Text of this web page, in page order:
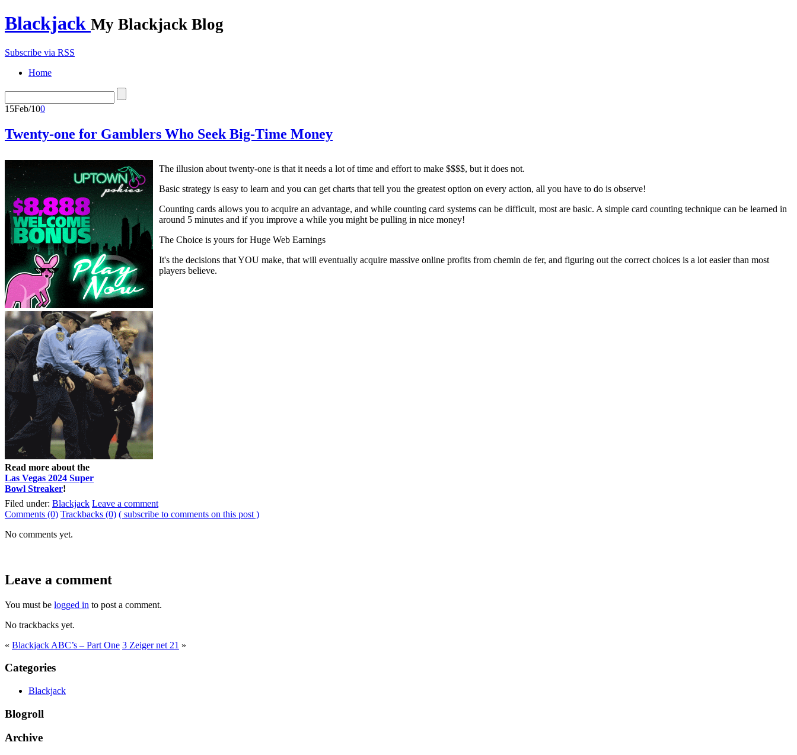
Blackjack My Blackjack Blog
Subscribe via RSS
Home
15Feb/100
Twenty-one for Gamblers Who Seek Big-Time Money
Read more about the
Las Vegas 2024 Super
Bowl Streaker!
The illusion about twenty-one is that it needs a lot of time and effort to make $$$$, but it does not.
Basic strategy is easy to learn and you can get charts that tell you the greatest option on every action, all you have to do is observe!
Counting cards allows you to acquire an advantage, and while counting card systems can be difficult, most are basic. A simple card counting technique can be learned in
around 5 minutes and if you improve a while you might be pulling in nice money!
The Choice is yours for Huge Web Earnings
It's the decisions that YOU make, that will eventually acquire massive online profits from chemin de fer, and figuring out the correct choices is a lot easier than most
players believe.
Filed under: Blackjack Leave a comment
Comments (0) Trackbacks (0) ( subscribe to comments on this post )
No comments yet.
Leave a comment
You must be logged in to post a comment.
No trackbacks yet.
« Blackjack ABC’s – Part One 3 Zeiger net 21 »
Categories
Blackjack
Blogroll
Archive